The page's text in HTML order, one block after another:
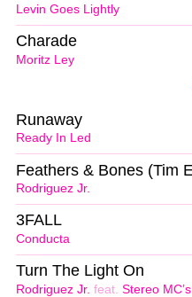
Levin Goes Lightly
Moritz Ley
Charade
Ready In Led
Runaway
Rodriguez Jr.
Feathers & Bones (Tim
Conducta
3FALL
Rodriguez Jr. feat. Stereo MC’s
Turn The Light On